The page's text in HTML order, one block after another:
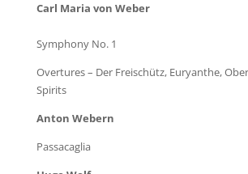
Carl Maria von Weber
Symphony No. 1
Overtures – Der Freischütz, Euryanthe,
Spirits
Anton Webern
Passacaglia